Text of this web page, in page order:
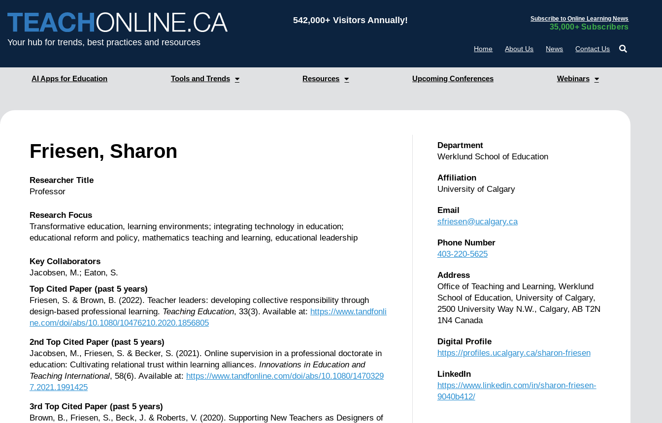
Your hub for trends, best practices and resources
542,000+ Visitors Annually! Subscribe to Online Learning News
35,000+ Subscribers
Home About Us News Contact Us
AI Apps for Education Tools and Trends Resources Upcoming Conferences Webinars
Friesen, Sharon
Researcher Title
Professor
Research Focus
Transformative education, learning environments; integrating technology in education;
educational reform and policy, mathematics teaching and learning, educational leadership
Key Collaborators
Jacobsen, M.; Eaton, S.
Top Cited Paper (past 5 years)
Friesen, S. & Brown, B. (2022). Teacher leaders: developing collective responsibility through
design-based professional learning. Teaching Education, 33(3). Available at: https://www.tandfonli
ne.com/doi/abs/10.1080/10476210.2020.1856805
2nd Top Cited Paper (past 5 years)
Jacobsen, M., Friesen, S. & Becker, S. (2021). Online supervision in a professional doctorate in
education: Cultivating relational trust within learning alliances. Innovations in Education and
Teaching International, 58(6). Available at: https://www.tandfonline.com/doi/abs/10.1080/1470329
7.2021.1991425
3rd Top Cited Paper (past 5 years)
Brown, B., Friesen, S., Beck, J. & Roberts, V. (2020). Supporting New Teachers as Designers of
Department
Werklund School of Education
Affiliation
University of Calgary
Email
sfriesen@ucalgary.ca
Phone Number
403-220-5625
Address
Office of Teaching and Learning, Werklund
School of Education, University of Calgary,
2500 University Way N.W., Calgary, AB T2N
1N4 Canada
Digital Profile
https://profiles.ucalgary.ca/sharon-friesen
LinkedIn
https://www.linkedin.com/in/sharon-friesen-
9040b412/